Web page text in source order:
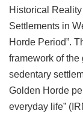
Historical
Settlements in
Horde Period”.
framework of the
sedentary
Golden Horde
everyday life”